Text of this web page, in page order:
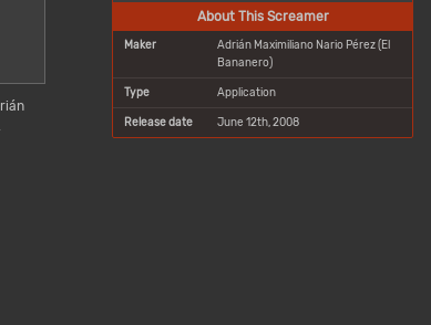
About This Screamer
Maker
Adrián Maximiliano Nario Pérez (El
Bananero)
Type Application
Release date June 12th, 2008